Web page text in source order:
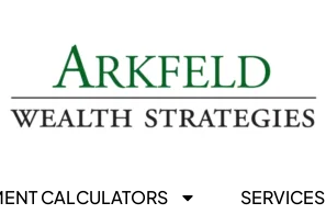
CALCULATORS SERVICES